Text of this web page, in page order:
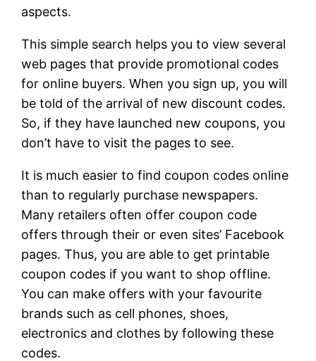
aspects.
This simple search helps you to view several
web pages that provide promotional codes
for online buyers. When you sign up, you will
be told of the arrival of new discount codes.
So, if they have launched new coupons, you
don’t have to visit the pages to see.
It is much easier to find coupon codes online
than to regularly purchase newspapers.
Many retailers often offer coupon code
offers through their or even sites’ Facebook
pages. Thus, you are able to get printable
coupon codes if you want to shop offline.
You can make offers with your favourite
brands such as cell phones, shoes,
electronics and clothes by following these
codes.